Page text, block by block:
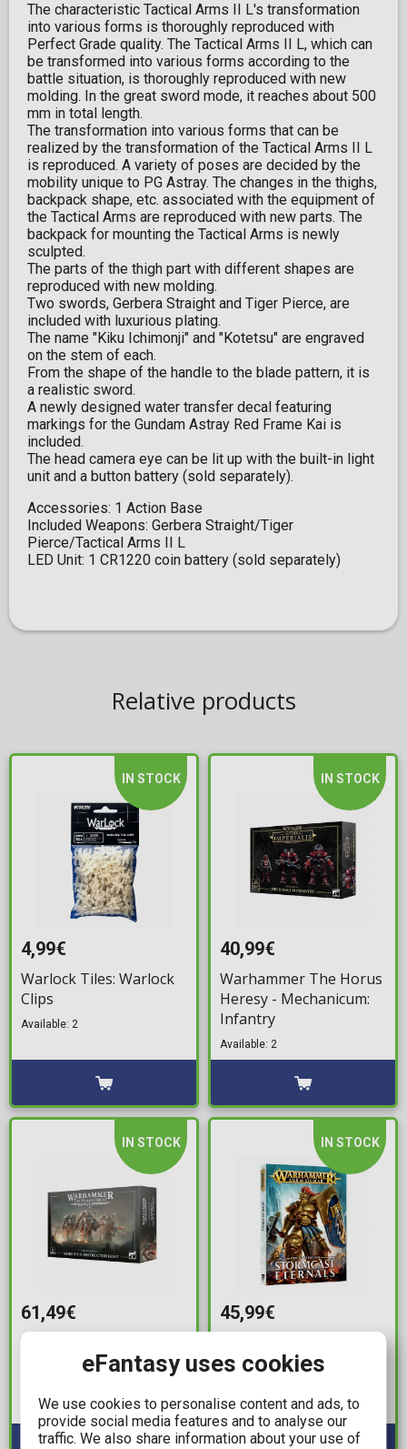
The characteristic Tactical Arms II L's transformation
into various forms is thoroughly reproduced with
Perfect Grade quality. The Tactical Arms II L, which can
be transformed into various forms according to the
battle situation, is thoroughly reproduced with new
molding. In the great sword mode, it reaches about 500
mm in total length.
The transformation into various forms that can be
realized by the transformation of the Tactical Arms II L
is reproduced. A variety of poses are decided by the
mobility unique to PG Astray. The changes in the thighs,
backpack shape, etc. associated with the equipment of
the Tactical Arms are reproduced with new parts. The
backpack for mounting the Tactical Arms is newly
sculpted.
The parts of the thigh part with different shapes are
reproduced with new molding.
Two swords, Gerbera Straight and Tiger Pierce, are
included with luxurious plating.
The name "Kiku Ichimonji" and "Kotetsu" are engraved
on the stem of each.
From the shape of the handle to the blade pattern, it is
a realistic sword.
A newly designed water transfer decal featuring
markings for the Gundam Astray Red Frame Kai is
included.
The head camera eye can be lit up with the built-in light
unit and a button battery (sold separately).
Accessories: 1 Action Base
Included Weapons: Gerbera Straight/Tiger
Pierce/Tactical Arms II L
LED Unit: 1 CR1220 coin battery (sold separately)
Relative products
IN STOCK
4,99€
Warlock Tiles: Warlock
Clips
Available: 2
IN STOCK
40,99€
Warhammer The Horus
Heresy - Mechanicum:
Infantry
Available: 2
IN STOCK
61,49€
Warhammer: The Horus
Heresy - Mechanicum:
Host
Available: 3
IN STOCK
45,99€
Sigmar - Battletome:
Available: 1
eFantasy uses cookies
We use cookies to personalise content and ads, to
provide social media features and to analyse our
traffic. We also share information about your use of